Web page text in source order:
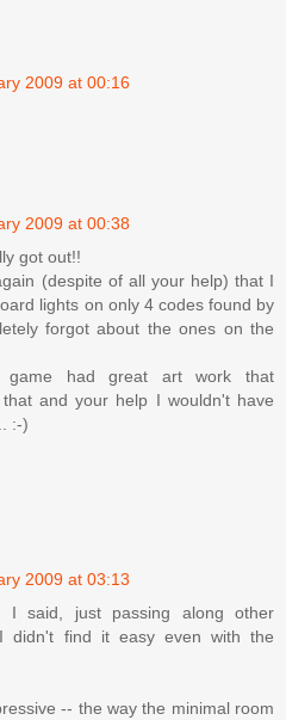
2009 at 00:16
2009 at 00:38
got out!!
(despite of all your help) that I
lights on only 4 codes found by
forgot about the ones on the
game had great art work that
and your help I wouldn't have
:-)
2009 at 03:13
said, just passing along other
didn't find it easy even with the
-- the way the minimal room